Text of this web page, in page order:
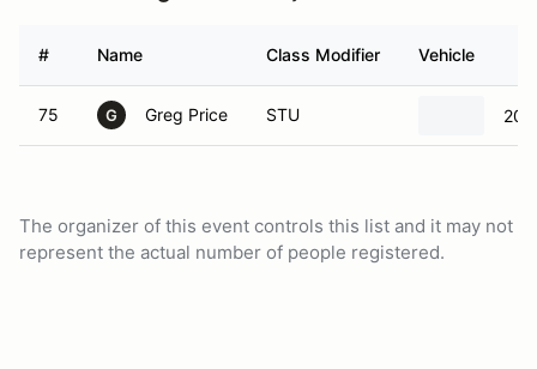
# Name Class Modifier Vehicle
75 G Greg Price STU
The organizer of this event controls this list and it may not
represent the actual number of people registered.